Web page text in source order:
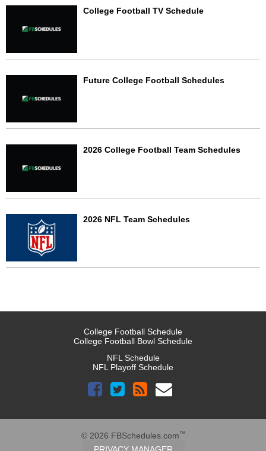
College Football TV Schedule
Future College Football Schedules
2026 College Football Team Schedules
2026 NFL Team Schedules
College Football Schedule
College Football Bowl Schedule
NFL Schedule
NFL Playoff Schedule
© 2026 FBSchedules.com™
PRIVACY MANAGER